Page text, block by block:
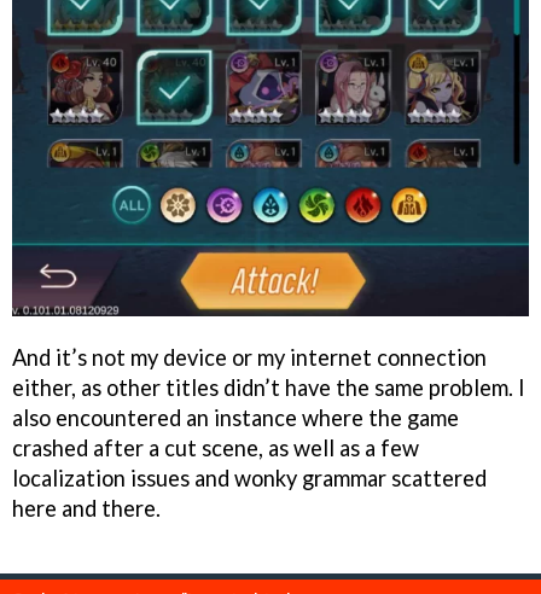
And it’s not my device or my internet connection
either, as other titles didn’t have the same problem. I
also encountered an instance where the game
crashed after a cut scene, as well as a few
localization issues and wonky grammar scattered
here and there.